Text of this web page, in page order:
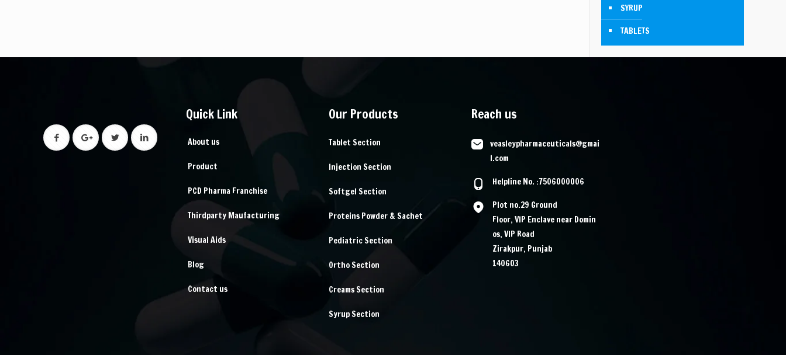
SYRUP
TABLETS
Quick Link
About us
Product
PCD Pharma Franchise
Thirdparty Maufacturing
Visual Aids
Blog
Contact us
Our Products
Tablet Section
Injection Section
Softgel Section
Proteins Powder & Sachet
Pediatric Section
Ortho Section
Creams Section
Syrup Section
Reach us
veasleypharmaceuticals@gmai
l.com
Helpline No. :7506000006
Plot no.29 Ground
Floor, VIP Enclave near Domin
os, VIP Road
Zirakpur, Punjab
140603